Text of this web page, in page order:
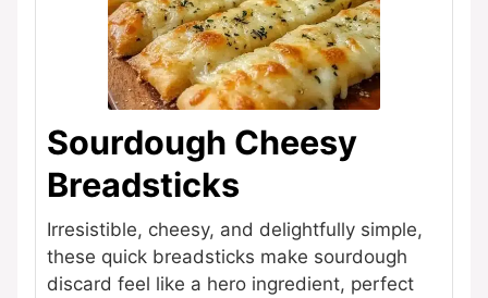
Sourdough Cheesy
Breadsticks
Irresistible, cheesy, and delightfully simple,
these quick breadsticks make sourdough
discard feel like a hero ingredient, perfect